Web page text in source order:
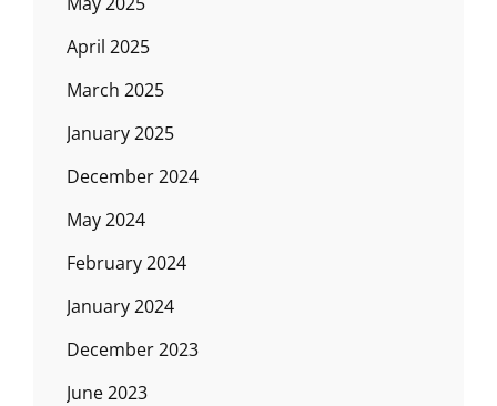
April 2025
March 2025
January 2025
December 2024
May 2024
February 2024
January 2024
December 2023
June 2023